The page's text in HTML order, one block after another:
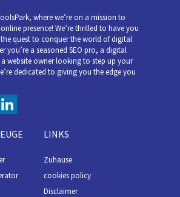
where we’re on a mission to
presence! We’re thrilled to have you
quest to conquer the world of digital
you’re a seasoned SEO pro, a digital
website owner looking to step up your
dedicated to giving you the edge you
LINKS
Zuhause
cookies policy
Disclaimer